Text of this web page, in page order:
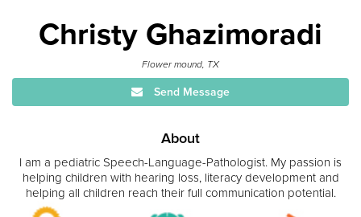
Christy Ghazimoradi
Flower mound, TX
Send Message
About
I am a pediatric Speech-Language-Pathologist. My passion is
helping children with hearing loss, literacy development and
helping all children reach their full communication potential.